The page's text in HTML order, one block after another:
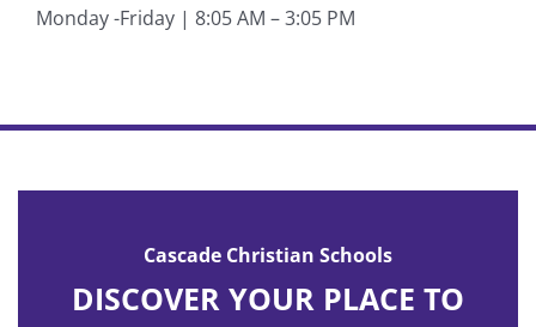
Monday -Friday | 8:05 AM – 3:05 PM
Cascade Christian Schools
DISCOVER YOUR PLACE TO